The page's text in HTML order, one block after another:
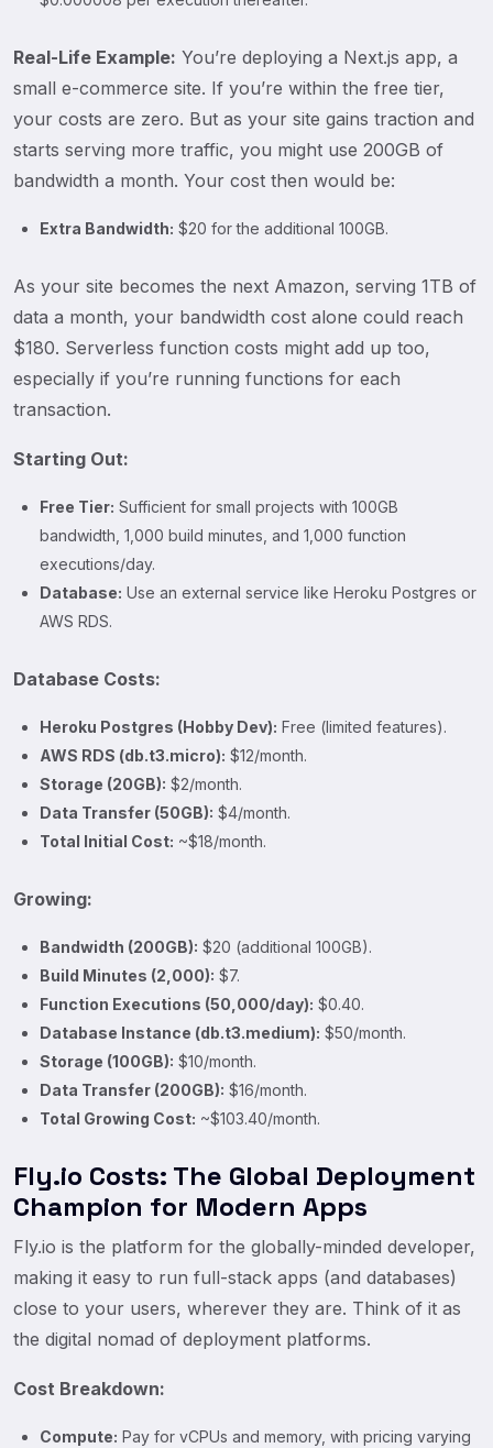
Real-Life Example: You’re deploying a Next.js app, a
small e-commerce site. If you’re within the free tier,
your costs are zero. But as your site gains traction and
starts serving more traffic, you might use 200GB of
bandwidth a month. Your cost then would be:
Extra Bandwidth: $20 for the additional 100GB.
As your site becomes the next Amazon, serving 1TB of
data a month, your bandwidth cost alone could reach
$180. Serverless function costs might add up too,
especially if you’re running functions for each
transaction.
Starting Out:
Free Tier: Sufficient for small projects with 100GB
bandwidth, 1,000 build minutes, and 1,000 function
executions/day.
Database: Use an external service like Heroku Postgres or
AWS RDS.
Database Costs:
Heroku Postgres (Hobby Dev): Free (limited features).
AWS RDS (db.t3.micro): $12/month.
Storage (20GB): $2/month.
Data Transfer (50GB): $4/month.
Total Initial Cost: ~$18/month.
Growing:
Bandwidth (200GB): $20 (additional 100GB).
Build Minutes (2,000): $7.
Function Executions (50,000/day): $0.40.
Database Instance (db.t3.medium): $50/month.
Storage (100GB): $10/month.
Data Transfer (200GB): $16/month.
Total Growing Cost: ~$103.40/month.
Fly.io Costs: The Global Deployment
Champion for Modern Apps
Fly.io is the platform for the globally-minded developer,
making it easy to run full-stack apps (and databases)
close to your users, wherever they are. Think of it as
the digital nomad of deployment platforms.
Cost Breakdown:
Compute: Pay for vCPUs and memory, with pricing varying